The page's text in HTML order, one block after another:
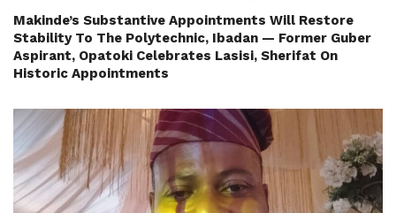
Makinde’s Substantive Appointments Will Restore
Stability To The Polytechnic, Ibadan — Former Guber
Aspirant, Opatoki Celebrates Lasisi, Sherifat On
Historic Appointments